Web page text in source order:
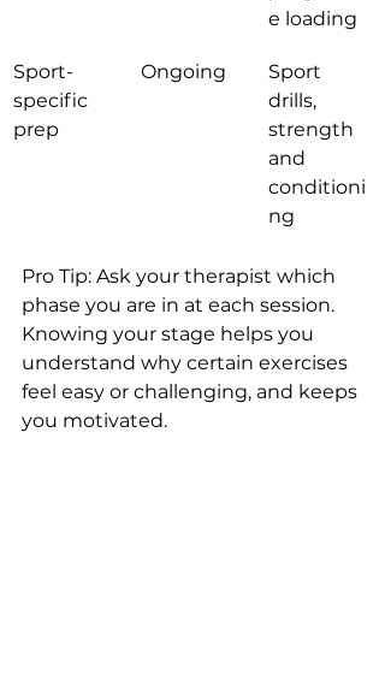
e loading
Sport-
specific
prep
Ongoing
Sport
drills,
strength
and
conditioni
ng
Pro Tip: Ask your therapist which
phase you are in at each session.
Knowing your stage helps you
understand why certain exercises
feel easy or challenging, and keeps
you motivated.